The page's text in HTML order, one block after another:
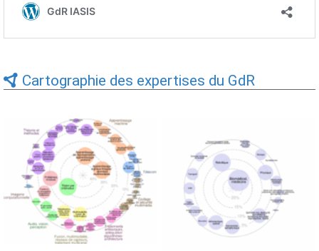
Cartographie des expertises du GdR
Expertises du GdR -
cartographie par Axes -
19/09/2025
Expertises du GdR -
cartographie par mots-clés
applicatifs - 19/09/2025